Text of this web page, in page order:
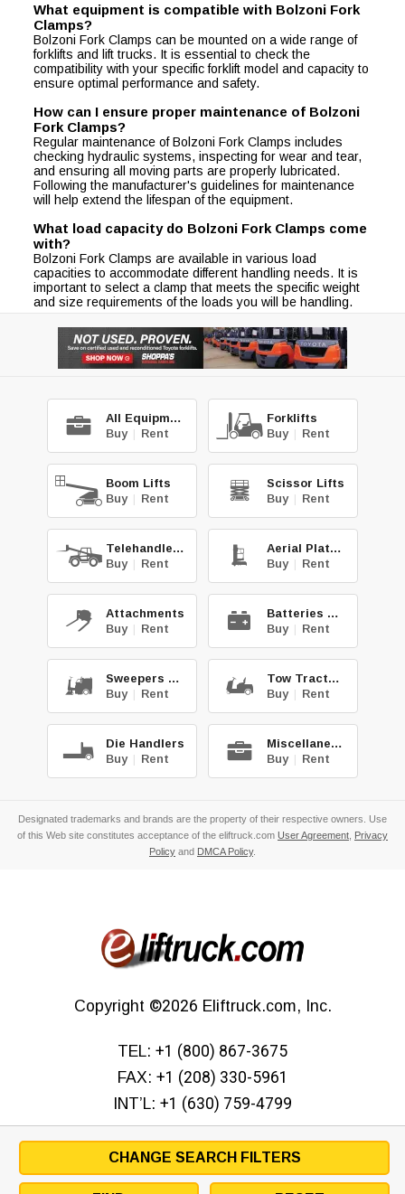
What equipment is compatible with Bolzoni Fork
Clamps?
Bolzoni Fork Clamps can be mounted on a wide range of
forklifts and lift trucks. It is essential to check the
compatibility with your specific forklift model and capacity to
ensure optimal performance and safety.
How can I ensure proper maintenance of Bolzoni
Fork Clamps?
Regular maintenance of Bolzoni Fork Clamps includes
checking hydraulic systems, inspecting for wear and tear,
and ensuring all moving parts are properly lubricated.
Following the manufacturer's guidelines for maintenance
will help extend the lifespan of the equipment.
What load capacity do Bolzoni Fork Clamps come
with?
Bolzoni Fork Clamps are available in various load
capacities to accommodate different handling needs. It is
important to select a clamp that meets the specific weight
and size requirements of the loads you will be handling.
All Equipment
Buy | Rent
Forklifts
Buy | Rent
Boom Lifts
Buy | Rent
Scissor Lifts
Buy | Rent
Telehandlers
Buy | Rent
Aerial Platforms
Buy | Rent
Attachments
Buy | Rent
Batteries & Chg.
Buy | Rent
Sweepers & Scrub.
Buy | Rent
Tow Tractors
Buy | Rent
Die Handlers
Buy | Rent
Miscellaneous
Buy | Rent
Designated trademarks and brands are the property of their respective owners. Use
of this Web site constitutes acceptance of the eliftruck.com User Agreement Privacy
Policy and DMCA Policy.
Copyright ©2026 Eliftruck.com, Inc.
TEL: +1 (800) 867-3675
FAX: +1 (208) 330-5961
INT’L: +1 (630) 759-4799
CHANGE SEARCH FILTERS